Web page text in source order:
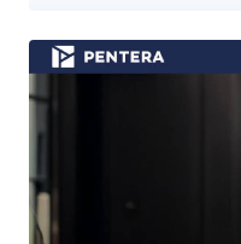
accelerate authorized red
GitHub repository, the open-
security tools to facilitate
security testing, reverse
supports dozens of
vulnerability intelligence,
discovery, and error handling. But according to a report from Check